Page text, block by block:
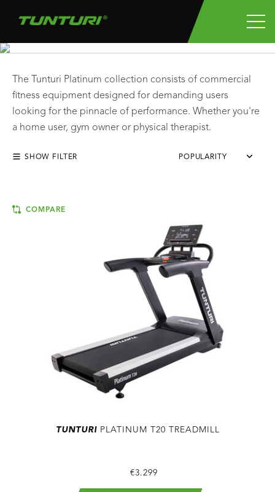
PLATINUM CARDIO
The Tunturi Platinum collection consists of commercial
fitness equipment designed for demanding users
looking for the pinnacle of performance. Whether you're
a home user, gym owner or physical therapist.
SHOW FILTER POPULARITY
COMPARE
TUNTURIPLATINUM T20 TREADMILL
€3.299